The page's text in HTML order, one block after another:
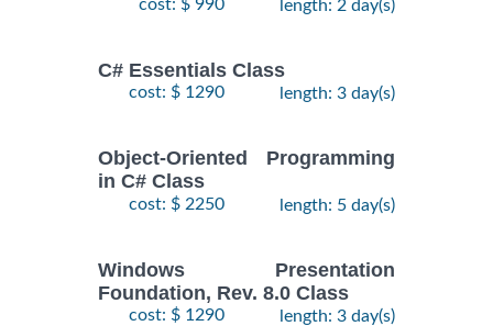
cost: $ 990 length: 2 day(s)
C# Essentials Class
cost: $ 1290 length: 3 day(s)
Object-Oriented Programming
in C# Class
cost: $ 2250 length: 5 day(s)
Windows Presentation
Foundation, Rev. 8.0 Class
cost: $ 1290 length: 3 day(s)